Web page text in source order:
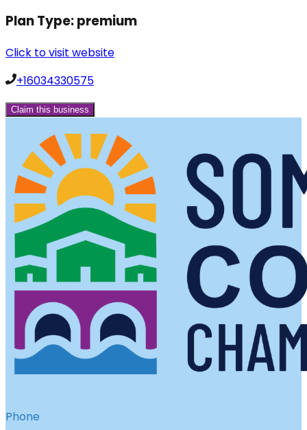
Plan Type:premium
Click to visit website
+16034330575
Claim this business
Phone